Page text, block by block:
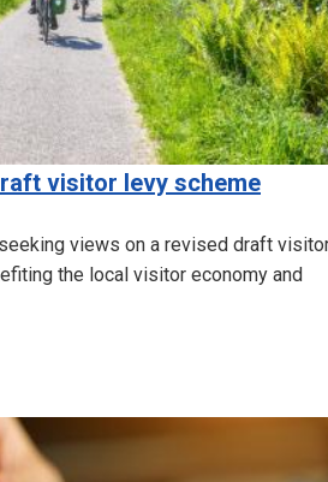
visitor levy scheme
views on a revised draft
the local visitor economy and